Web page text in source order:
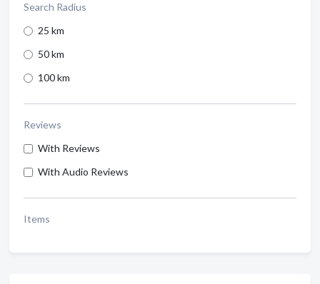
Search Radius
25 km
50 km
100 km
Reviews
With Reviews
With Audio Reviews
Items